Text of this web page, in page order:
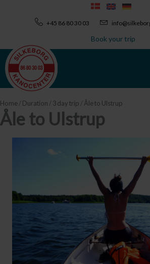
+45 86 80 30 03
Book your trip
Home/ Duration / 3 day trip / Åle to Ulstrup
Åle to Ulstrup